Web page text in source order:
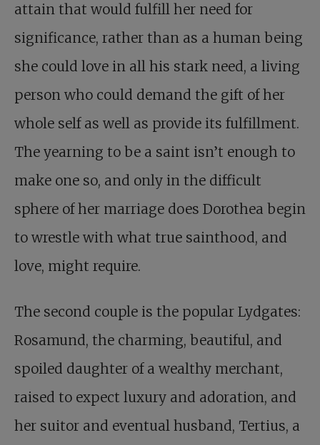
attain that would fulfill her need for
significance, rather than as a human being
she could love in all his stark need, a living
person who could demand the gift of her
whole self as well as provide its fulfillment.
The yearning to be a saint isn’t enough to
make one so, and only in the difficult
sphere of her marriage does Dorothea begin
to wrestle with what true sainthood, and
love, might require.
The second couple is the popular Lydgates:
Rosamund, the charming, beautiful, and
spoiled daughter of a wealthy merchant,
raised to expect luxury and adoration, and
her suitor and eventual husband, Tertius, a